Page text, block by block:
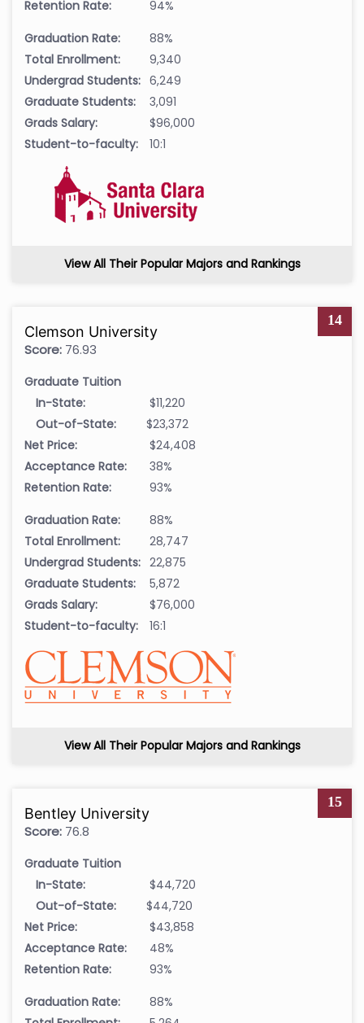
Retention Rate:
94%
Graduation Rate:
88%
Total Enrollment:
9,340
Undergrad Students: 6,249
Graduate Students:
3,091
Grads Salary:
$96,000
Student-to-faculty:
10:1
View All Their Popular Majors and Rankings
14
Clemson University
Score: 76.93
Graduate Tuition
In-State:
$11,220
Out-of-State:
$23,372
Net Price:
$24,408
Acceptance Rate:
38%
Retention Rate:
93%
Graduation Rate:
88%
Total Enrollment:
28,747
Undergrad Students: 22,875
Graduate Students:
5,872
Grads Salary:
$76,000
Student-to-faculty:
16:1
View All Their Popular Majors and Rankings
15
Bentley University
Score: 76.8
Graduate Tuition
In-State:
$44,720
Out-of-State:
$44,720
Net Price:
$43,858
Acceptance Rate:
48%
Retention Rate:
93%
Graduation Rate:
88%